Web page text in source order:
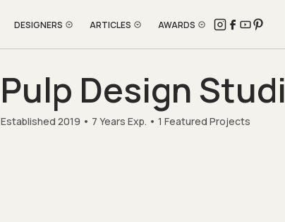
DESIGNERS ARTICLES AWARDS
Pulp Design
Established 2019 7 Years Exp. 1 Featured Projects